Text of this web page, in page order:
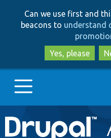
Can we use first and
beacons to understand
Yes, please
Main
Go to Drupal.org